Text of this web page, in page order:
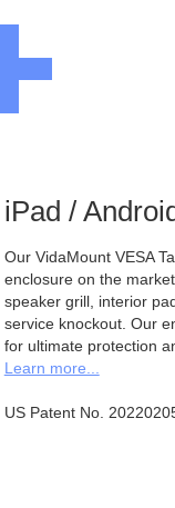
iPad /
Our VidaMount VESA
enclosure on the
speaker grill, interior
service knockout. Our
for ultimate protection
Learn more...
US Patent No.